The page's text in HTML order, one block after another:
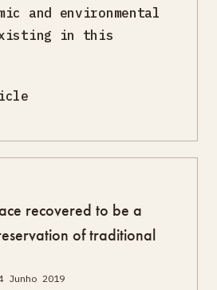
and environmental
in this
recovered to be a
of traditional
2019